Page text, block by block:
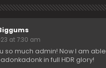
at 7:30 am
so much admin! Now I am
in full HDR glory!